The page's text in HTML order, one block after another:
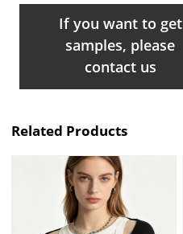
If you want to get
samples, please
contact us
Related Products